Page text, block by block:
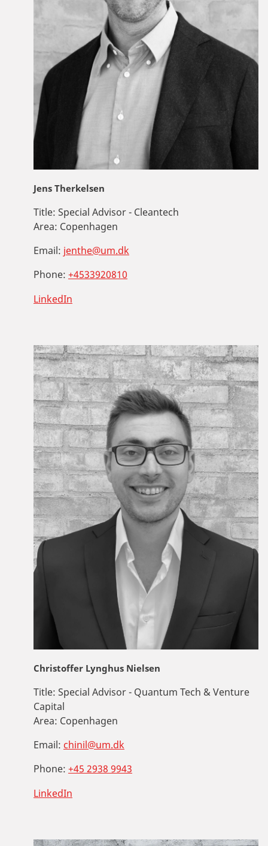
Jens Therkelsen
Title: Special Advisor - Cleantech
Area: Copenhagen
Email: jenthe@um.dk
Phone: +4533920810
LinkedIn
Christoffer Lynghus Nielsen
Title: Special Advisor - Quantum Tech & Venture
Capital
Area: Copenhagen
Email: chinil@um.dk
Phone: +45 2938 9943
LinkedIn